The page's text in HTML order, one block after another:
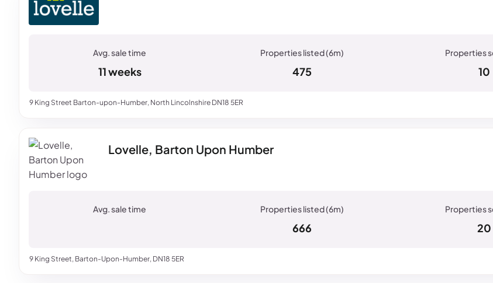
9 King Street Barton-upon-Humber, North Lincolnshire DN18 5ER
11 weeks 475 10
Lovelle, Barton Upon Humber
9 King Street, Barton-Upon-Humber, DN18 5ER
666 20